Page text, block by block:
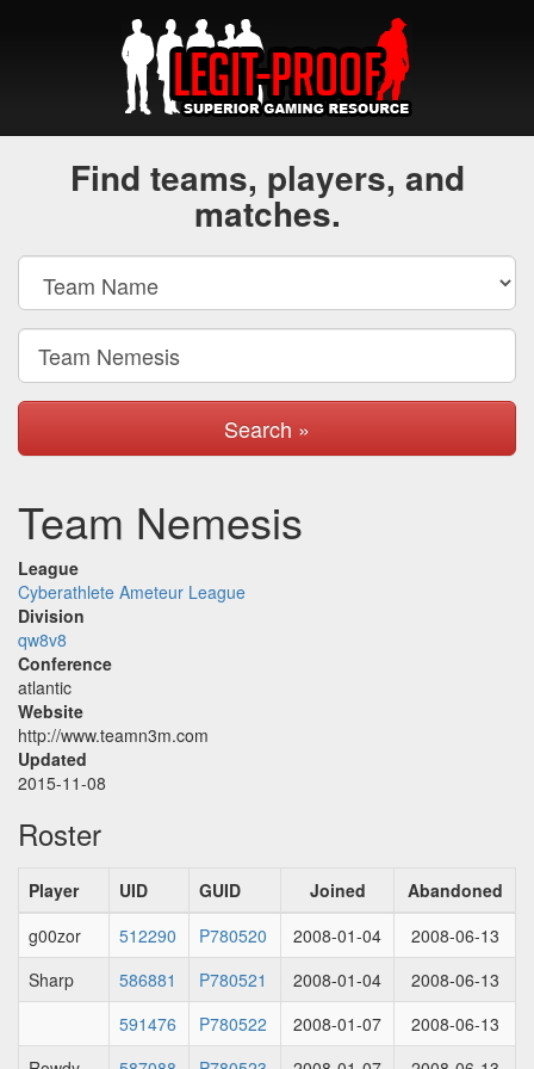
Find teams, players, and
matches.
Search »
Team Nemesis
League
Cyberathlete Ameteur League
Division
qw8v8
Conference
atlantic
Website
http://www.teamn3m.com
Updated
2015-11-08
Roster
Player UID GUID Joined
Abandoned
g00zor
512290 P780520 2008-01-04
2008-06-13
Sharp
586881 P780521 2008-01-04
2008-06-13
591476
P780522 2008-01-07
2008-06-13